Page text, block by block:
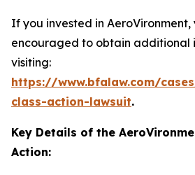
If you invested in AeroVironment,
encouraged to obtain additional
visiting:
https://www.bfalaw.com/
class-action-lawsuit.
Key Details of the
Action: